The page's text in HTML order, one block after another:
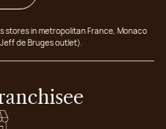
stores in metropolitan France, Monaco
de Bruges outlet).